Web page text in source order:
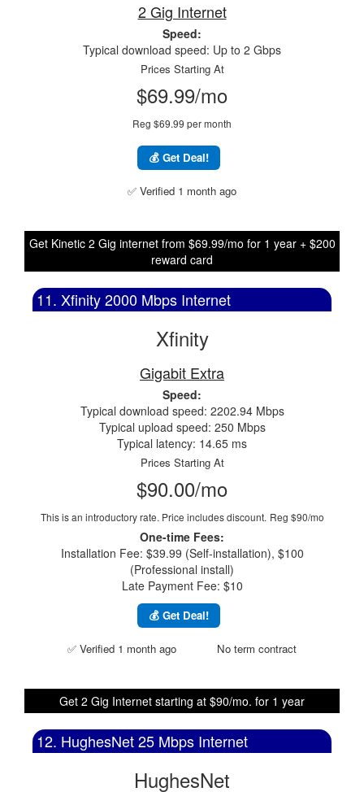
2 Gig Internet
Speed:
Typical download speed: Up to 2 Gbps
Prices Starting At
$69.99/mo
Reg $69.99 per month
💰 Get Deal!
✅ Verified 1 month ago
Get Kinetic 2 Gig internet from $69.99/mo for 1 year + $200
reward card
11. Xfinity 2000 Mbps Internet
Xfinity
Gigabit Extra
Speed:
Typical download speed: 2202.94 Mbps
Typical upload speed: 250 Mbps
Typical latency: 14.65 ms
Prices Starting At
$90.00/mo
This is an introductory rate. Price includes discount. Reg $90/mo
One-time Fees:
Installation Fee: $39.99 (Self-installation), $100
(Professional install)
Late Payment Fee: $10
💰 Get Deal!
✅ Verified 1 month ago No term contract
Get 2 Gig Internet starting at $90/mo. for 1 year
12. HughesNet 25 Mbps Internet
HughesNet